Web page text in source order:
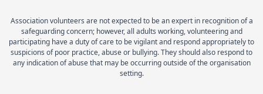
Association volunteers are not expected to be an expert in recognition of a
safeguarding concern; however, all adults working, volunteering and
participating have a duty of care to be vigilant and respond appropriately to
suspicions of poor practice, abuse or bullying. They should also respond to
any indication of abuse that may be occurring outside of the organisation
setting.